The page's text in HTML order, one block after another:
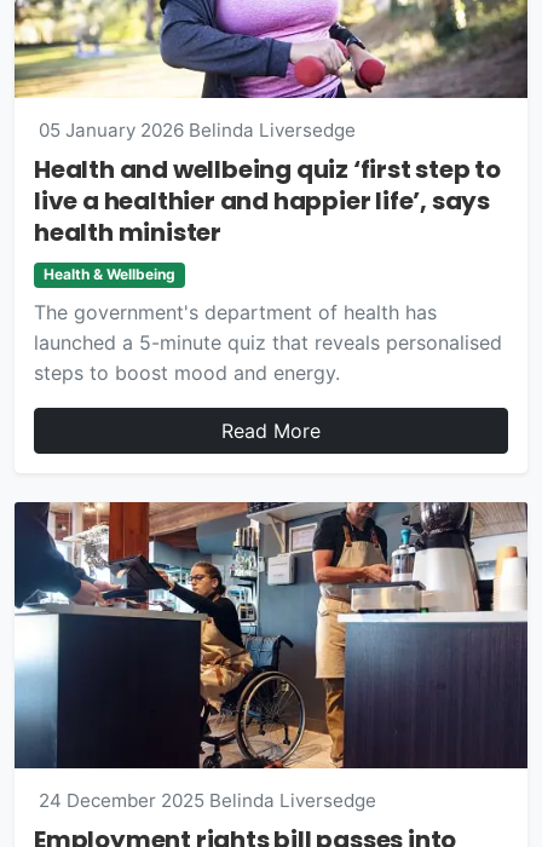
05 January 2026 Belinda Liversedge
Health and wellbeing quiz ‘first step to
live a healthier and happier life’, says
health minister
Health & Wellbeing
The government's department of health has
launched a 5-minute quiz that reveals personalised
steps to boost mood and energy.
Read More
24 December 2025 Belinda Liversedge
Employment rights bill passes into